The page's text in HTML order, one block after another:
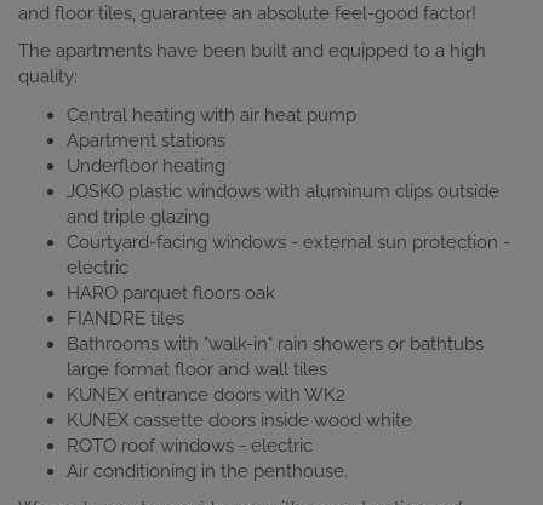
and floor tiles, guarantee an absolute feel-good factor!
The apartments have been built and equipped to a high
quality:
Central heating with air heat pump
Apartment stations
Underfloor heating
JOSKO plastic windows with aluminum clips outside
and triple glazing
Courtyard-facing windows - external sun protection -
electric
HARO parquet floors oak
FIANDRE tiles
Bathrooms with "walk-in" rain showers or bathtubs
large format floor and wall tiles
KUNEX entrance doors with WK2
KUNEX cassette doors inside wood white
ROTO roof windows - electric
Air conditioning in the penthouse.